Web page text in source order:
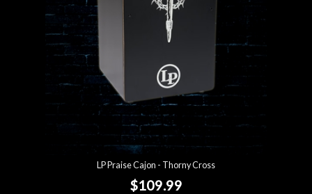
LP Praise Cajon - Thorny Cross
$109.99